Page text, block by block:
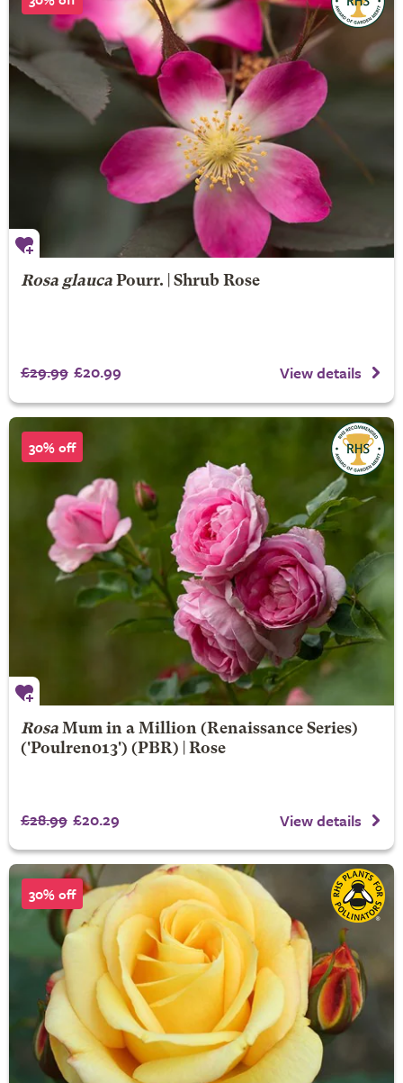
Rosa glaucaPourr. | Shrub Rose
£29.99 £20.99 View details
30% off
Rosa Mum in a Million(Renaissance Series)
('Poulren013') (PBR) | Rose
£28.99 £20.29 View details
30% off